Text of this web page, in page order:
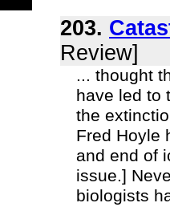
203.
Review]
... thought
have led to
the
Fred Hoyle
and end of
issue.]
biologists